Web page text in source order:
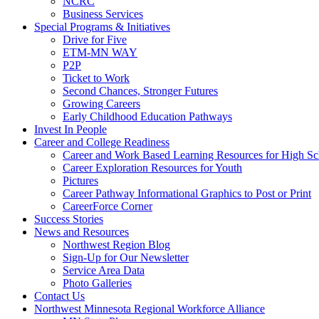
Business Services
Special Programs & Initiatives
Drive for Five
ETM-MN WAY
P2P
Ticket to Work
Second Chances, Stronger Futures
Growing Careers
Early Childhood Education Pathways
Invest In People
Career and College Readiness
Career and Work Based Learning Resources for High
Career Exploration Resources for Youth
Pictures
Career Pathway Informational Graphics to Post or Print
CareerForce Corner
Success Stories
News and Resources
Northwest Region Blog
Sign-Up for Our Newsletter
Service Area Data
Photo Galleries
Contact Us
Northwest Minnesota Regional Workforce Alliance